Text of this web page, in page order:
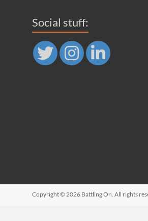
Social stuff:
Copyright © 2026 Battling On. All rights